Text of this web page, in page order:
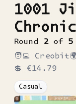
1001
Round 2 of 5
🧑‍💻 Creobit
💲 €14.79
Casual